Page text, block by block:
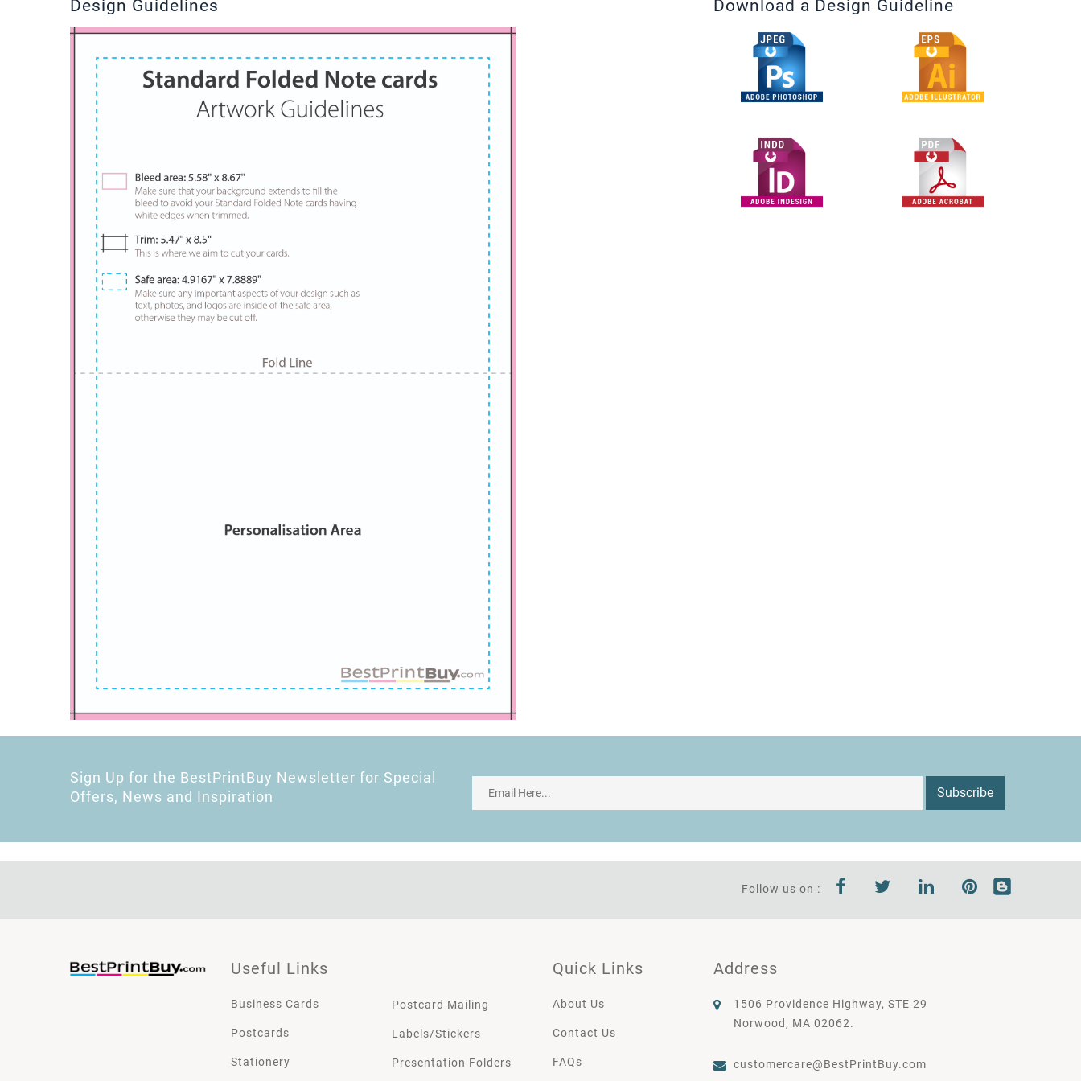
Design Guidelines Download a Design Guideline
Sign Up for the BestPrintBuy Newsletter for Special
Offers, News and Inspiration
Subscribe
Follow us on :
Useful Links
Business Cards
Postcards
Stationery
Postcard Mailing
Labels/Stickers
Presentation Folders
Quick Links
About Us
Contact Us
FAQs
Address
1506 Providence Highway, STE 29
Norwood, MA 02062.
customercare@BestPrintBuy.com